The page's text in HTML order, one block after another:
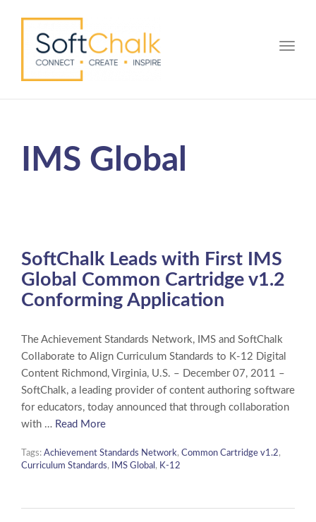
IMS Global
SoftChalk Leads with First IMS
Global Common Cartridge v1.2
Conforming Application
The Achievement Standards Network, IMS and SoftChalk
Collaborate to Align Curriculum Standards to K-12 Digital
Content Richmond, Virginia, U.S. – December 07, 2011 –
SoftChalk, a leading provider of content authoring software
for educators, today announced that through collaboration
with … Read More
Tags: Achievement Standards Network, Common Cartridge v1.2,
Curriculum Standards, IMS Global , K-12